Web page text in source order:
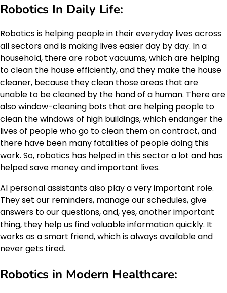
Robotics In Daily Life:
Robotics is helping people in their everyday lives across
all sectors and is making lives easier day by day. In a
household, there are robot vacuums, which are helping
to clean the house efficiently, and they make the house
cleaner, because they clean those areas that are
unable to be cleaned by the hand of a human. There are
also window-cleaning bots that are helping people to
clean the windows of high buildings, which endanger the
lives of people who go to clean them on contract, and
there have been many fatalities of people doing this
work. So, robotics has helped in this sector a lot and has
helped save money and important lives.
AI personal assistants also play a very important role.
They set our reminders, manage our schedules, give
answers to our questions, and, yes, another important
thing, they help us find valuable information quickly. It
works as a smart friend, which is always available and
never gets tired.
Robotics in Modern Healthcare: